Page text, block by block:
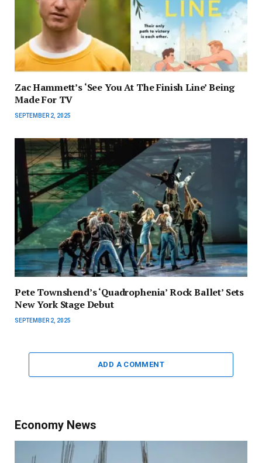
Zac Hammett’s ‘See You At The Finish Line’ Being
Made For TV
SEPTEMBER 2, 2025
Pete Townshend’s ‘Quadrophenia’ Rock Ballet’ Sets
New York Stage Debut
SEPTEMBER 2, 2025
ADD A COMMENT
Economy News